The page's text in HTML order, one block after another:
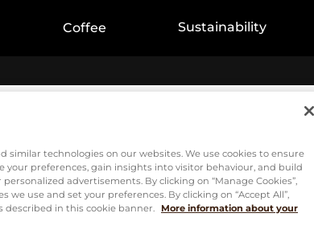
link) Coffee Sustainability
similar technologies on our websites. We use cookies to ensure
your preferences, gain insights into visitor behaviour, and build
advertisements. By clicking on “Manage Cookies”,
we use and set your preferences. By clicking on “Accept All”,
described in this cookie banner.
More information about your